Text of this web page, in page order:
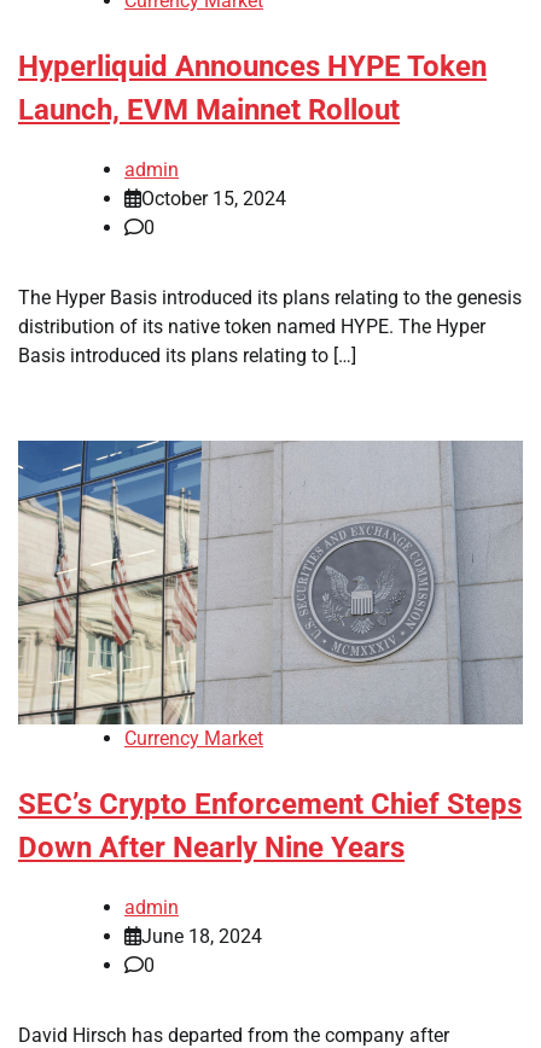
Hyperliquid Announces HYPE Token
Launch, EVM Mainnet Rollout
admin
October 15, 2024
0
The Hyper Basis introduced its plans relating to the genesis
distribution of its native token named HYPE. The Hyper
Basis introduced its plans relating to […]
Currency Market
SEC’s Crypto Enforcement Chief Steps
Down After Nearly Nine Years
admin
June 18, 2024
0
David Hirsch has departed from the company after